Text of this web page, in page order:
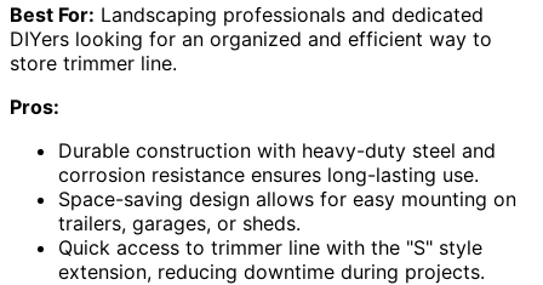
Best For: Landscaping professionals and dedicated
DIYers looking for an organized and efficient way to
store trimmer line.
Pros:
Durable construction with heavy-duty steel and
corrosion resistance ensures long-lasting use.
Space-saving design allows for easy mounting on
trailers, garages, or sheds.
Quick access to trimmer line with the "S" style
extension, reducing downtime during projects.